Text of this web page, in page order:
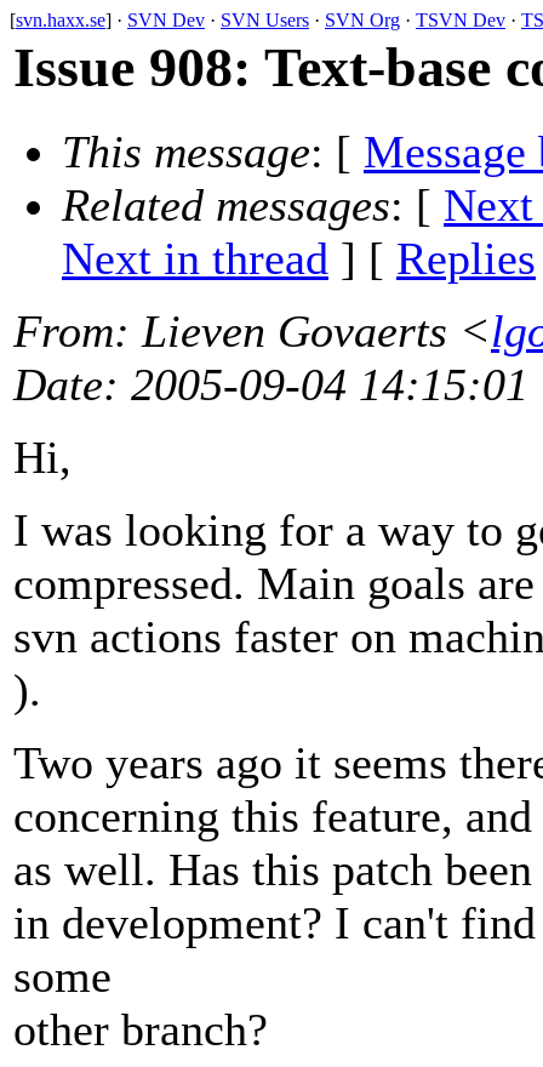
[svn.haxx.se] · SVN Dev · SVN Users · SVN Org · TSVN Dev ·
Issue 908: Text-base
This message: [ Message
Related messages: [ Next
Next in thread ] [ Replies
From: Lieven Govaerts <
Date: 2005-09-04 14:15:01
Hi,
I was looking for a way to
compressed. Main goals
svn actions faster on
).
Two years ago it seems
concerning this feature,
as well. Has this patch
in development? I can't
some
other branch?